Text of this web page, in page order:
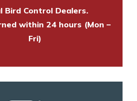
Bird Control Dealers.
within 24 hours (Mon –
Fri)